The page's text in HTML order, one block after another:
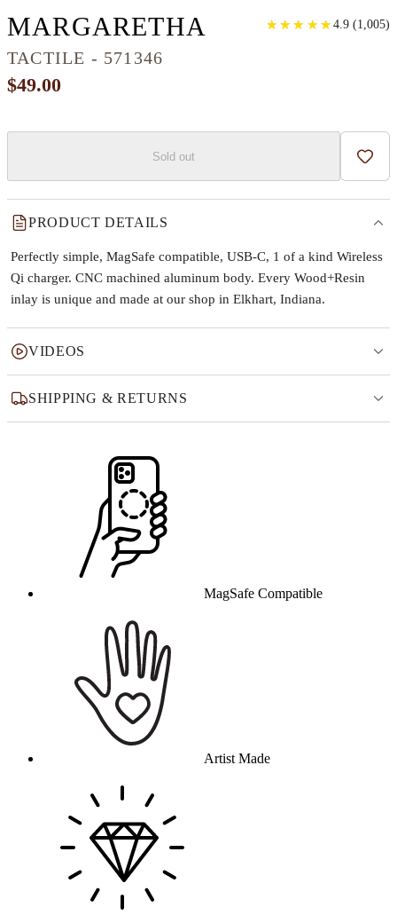
MARGARETHA CIRCLE
TACTILE - 571346
★
★ ★
★ ★
★ ★
★ ★
★ 4.9 (1,005)
$49.00
Sold out Add
PRODUCT DETAILS
Perfectly simple, MagSafe compatible, USB-C, 1 of a kind Wireless
Qi charger. CNC machined aluminum body. Every Wood+Resin
inlay is unique and made at our shop in Elkhart, Indiana.
VIDEOS
SHIPPING & RETURNS
MagSafe Compatible
Artist Made